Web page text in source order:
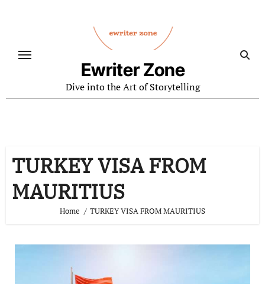
Ewriter Zone
Dive into the Art of Storytelling
TURKEY VISA FROM
MAURITIUS
Home TURKEY VISA FROM MAURITIUS